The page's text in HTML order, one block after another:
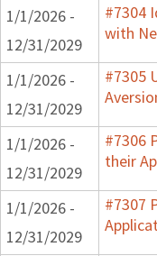
1/1/2026 -
12/31/2029
#7304
with
1/1/2026 -
12/31/2029
#7305
1/1/2026 -
12/31/2029
#7306
their
1/1/2026 -
12/31/2029
#7307